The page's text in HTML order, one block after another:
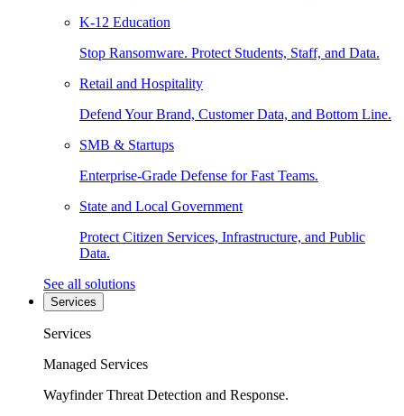
K-12 Education
Stop Ransomware. Protect Students, Staff, and Data.
Retail and Hospitality
Defend Your Brand, Customer Data, and Bottom Line.
SMB & Startups
Enterprise-Grade Defense for Fast Teams.
State and Local Government
Protect Citizen Services, Infrastructure, and Public
Data.
See all solutions
Services
Services
Managed Services
Wayfinder Threat Detection and Response.